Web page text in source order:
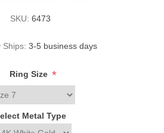
SKU: 6473
Ships: 3-5 business days
Ring Size *
Metal Type